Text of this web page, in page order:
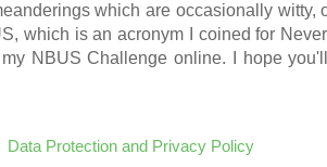
which are occasionally witty,
which is an acronym I coined for
NBUS Challenge online. I hope
Data Protection and Privacy Policy